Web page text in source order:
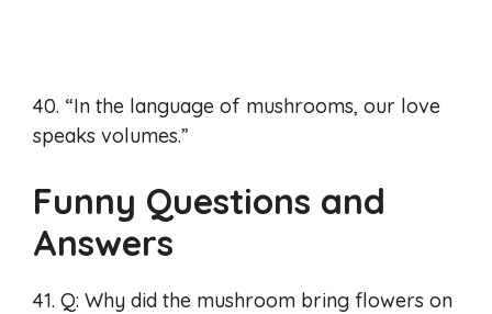
40. “In the language of mushrooms, our love
speaks volumes.”
Funny Questions and
Answers
41. Q: Why did the mushroom bring flowers on